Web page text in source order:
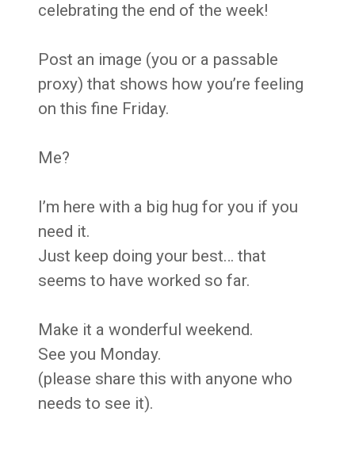
celebrating the end of the week!
Post an image (you or a passable
proxy) that shows how you’re feeling
on this fine Friday.
Me?
I’m here with a big hug for you if you
need it.
Just keep doing your best… that
seems to have worked so far.
Make it a wonderful weekend.
See you Monday.
(please share this with anyone who
needs to see it).